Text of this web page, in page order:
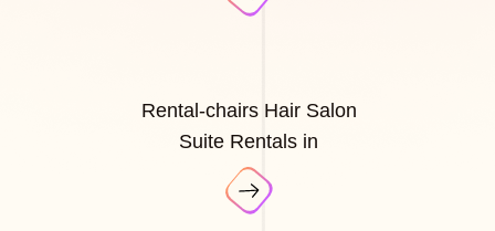
Rental-chairs Hair Salon
Suite Rentals in